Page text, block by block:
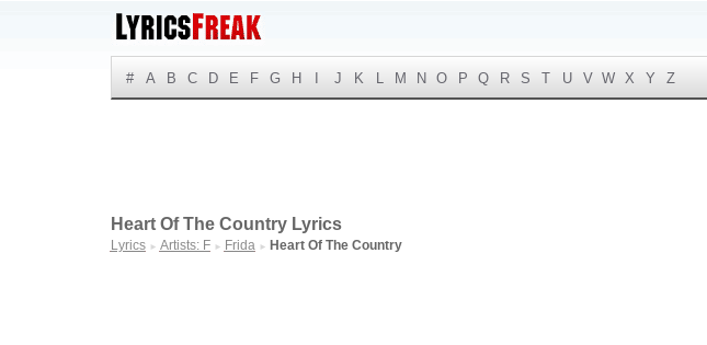
# A B C D E F G H J K L M N O P Q R S T U V W X Y Z
Heart Of The Country Lyrics
Lyrics ► Artists: F ► Frida ► Heart Of The Country